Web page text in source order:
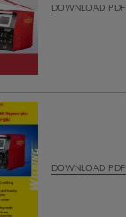
DOWNLOAD PDF
DOWNLOAD PDF